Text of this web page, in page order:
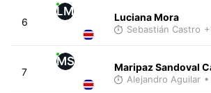
6
LM Luciana Mora
Sebastián Castro
7
MS Maripaz Sandoval
Alejandro Aguilar